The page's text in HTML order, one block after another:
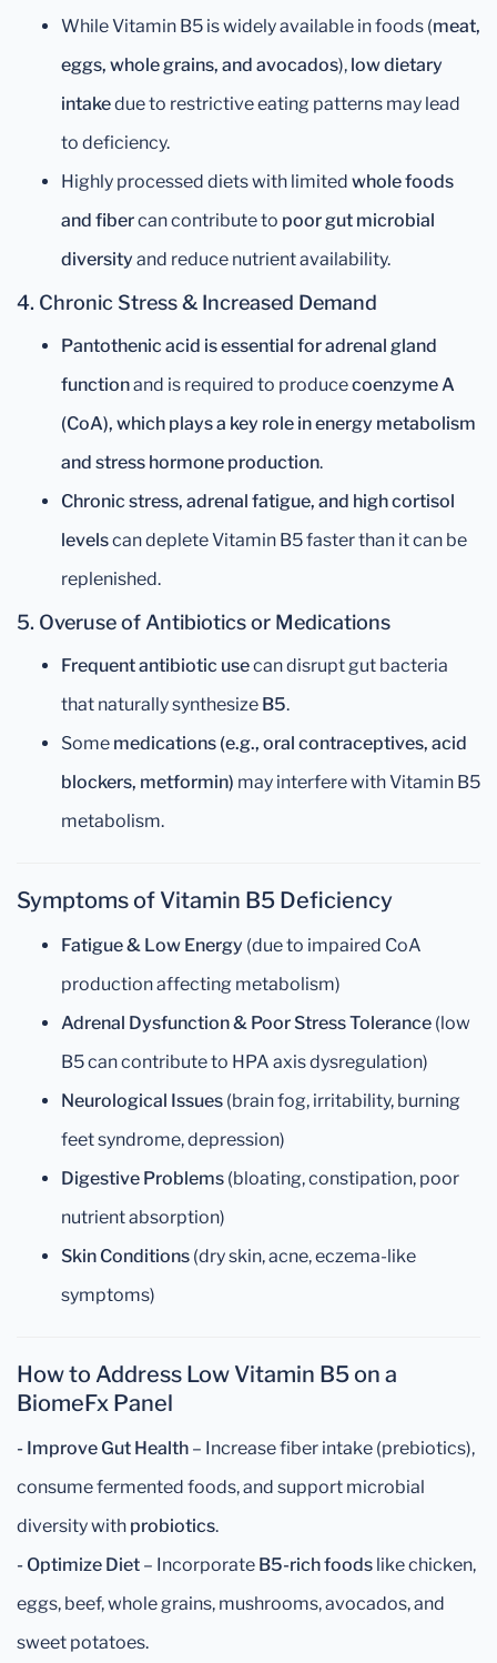
While Vitamin B5 is widely available in foods (meat,
eggs, whole grains, and avocados), low dietary
intakedue to restrictive eating patterns may lead
to deficiency.
Highly processed diets with limited whole foods
and fibercan contribute to poor gut microbial
diversity and reduce nutrient availability.
4. Chronic Stress & Increased Demand
Pantothenic acid is essential for adrenal gland
functionand is required to producecoenzyme A
(CoA), which plays a key role in energy metabolism
and stress hormone production.
Chronic stress, adrenal fatigue, and high cortisol
levelscan deplete Vitamin B5 faster than it can be
replenished.
5. Overuse of Antibiotics or Medications
Frequent antibiotic usecan disrupt gut bacteria
that naturally synthesize B5.
Some medications (e.g., oral contraceptives, acid
blockers, metformin) may interfere with Vitamin B5
metabolism.
Symptoms of Vitamin B5 Deficiency
Fatigue & Low Energy (due to impaired CoA
production affecting metabolism)
Adrenal Dysfunction & Poor Stress Tolerance (low
B5 can contribute to HPA axis dysregulation)
Neurological Issues (brain fog, irritability, burning
feet syndrome, depression)
Digestive Problems (bloating, constipation, poor
nutrient absorption)
Skin Conditions (dry skin, acne, eczema-like
symptoms)
How to Address Low Vitamin B5 on a
BiomeFx Panel
- Improve Gut Health – Increase fiber intake (prebiotics),
consume fermented foods, and support microbial
diversity with probiotics.
- Optimize Diet – Incorporate B5-rich foods like chicken,
eggs, beef, whole grains, mushrooms, avocados, and
sweet potatoes.